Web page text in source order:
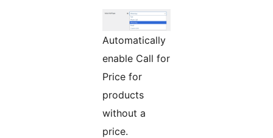
Automatically
enable Call for
Price for
products
without a
price.